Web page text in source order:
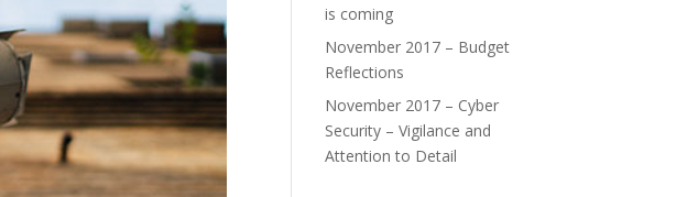
is coming
November 2017 – Budget
Reflections
November 2017 – Cyber
Security – Vigilance and
Attention to Detail